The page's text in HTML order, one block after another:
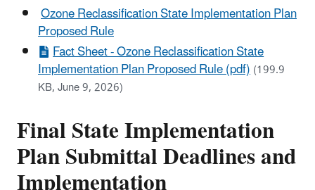
Ozone Reclassification State Implementation Plan
Proposed Rule
Fact Sheet - Ozone Reclassification State
Implementation Plan Proposed Rule (pdf)(199.9
KB, June 9, 2026)
Final State Implementation
Plan Submittal Deadlines and